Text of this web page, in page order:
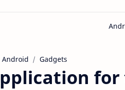
Android Gadgets